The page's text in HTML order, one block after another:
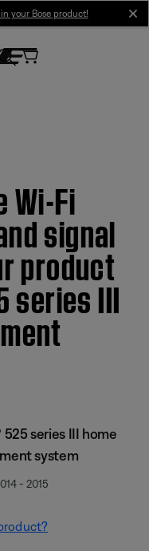
your Bose product!
Wi-Fi
signal
product
series III
525 series III home
system
- 2015